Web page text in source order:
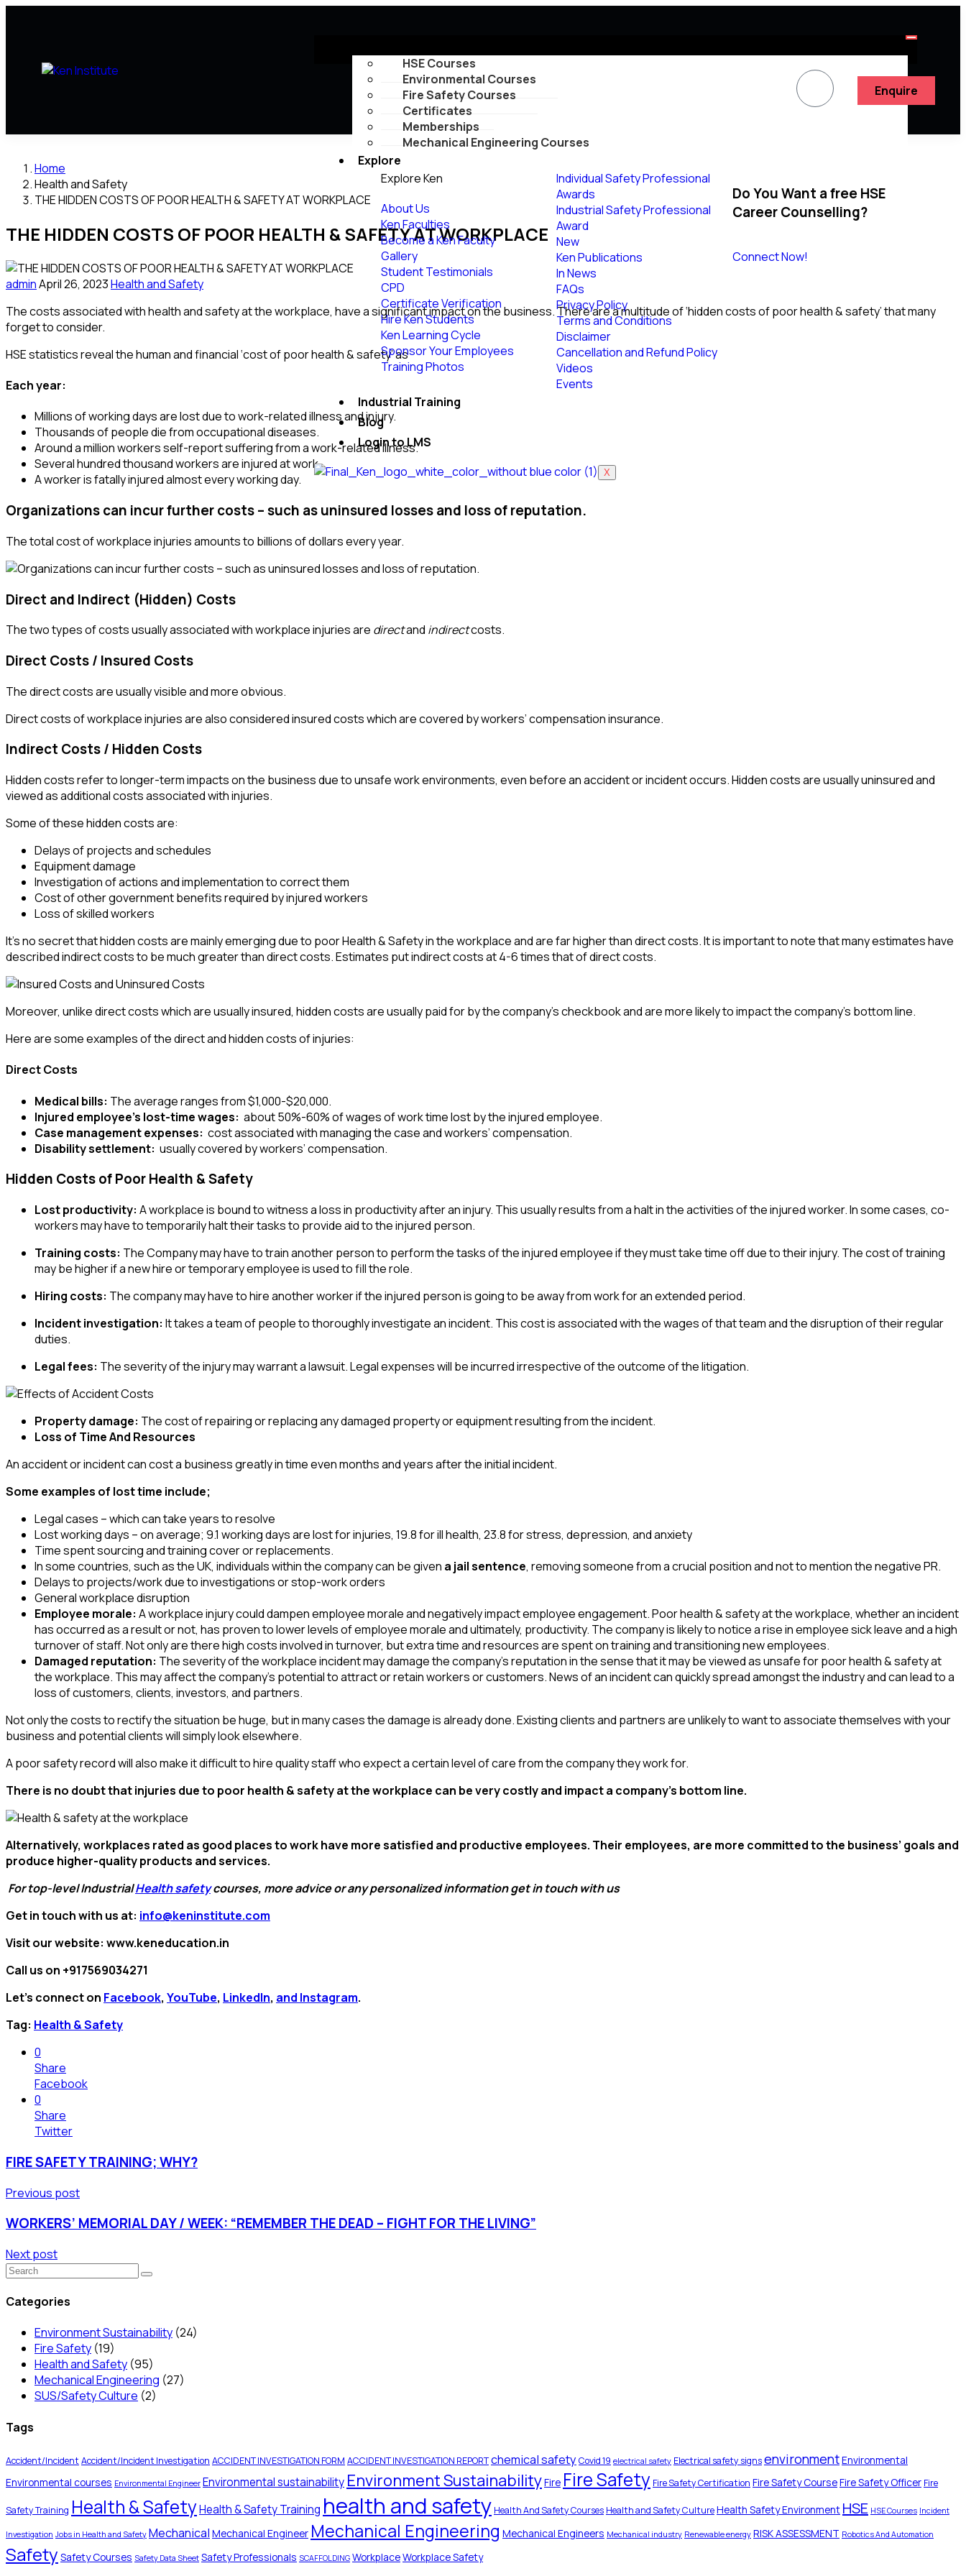
HSE Courses
Environmental Courses
Fire Safety Courses
Certificates
Memberships
Mechanical Engineering Courses
Explore
Explore Ken
About Us
Ken Faculties
Become a Ken Faculty
Gallery
Student Testimonials
CPD
Certificate Verification
Hire Ken Students
Ken Learning Cycle
Sponsor Your Employees
Training Photos
Individual Safety Professional
Awards
Industrial Safety Professional
Award
New
Ken Publications
In News
FAQs
Privacy Policy
Terms and Conditions
Disclaimer
Cancellation and Refund Policy
Videos
Events
Do You Want a free HSE
Career Counselling?
Connect Now!
Industrial Training
Blog
Login to LMS
X
Enquire
Home
Health and Safety
THE HIDDEN COSTS OF POOR HEALTH & SAFETY AT WORKPLACE
THE HIDDEN COSTS OF POOR HEALTH & SAFETY AT WORKPLACE
adminApril 26, 2023Health and Safety
The costs associated with health and safety at the workplace, have a significant impact on the business. There are a multitude of ‘hidden costs of poor health & safety’ that many
forget to consider.
HSE statistics reveal the human and financial ‘cost of poor health & safety’ as
Each year:
Millions of working days are lost due to work-related illness and injury.
Thousands of people die from occupational diseases.
Around a million workers self-report suffering from a work-related illness.
Several hundred thousand workers are injured at work.
A worker is fatally injured almost every working day.
Organizations can incur further costs – such as uninsured losses and loss of reputation.
The total cost of workplace injuries amounts to billions of dollars every year.
Direct and Indirect (Hidden) Costs
The two types of costs usually associated with workplace injuries are directand indirectcosts.
Direct Costs / Insured Costs
The direct costs are usually visible and more obvious.
Direct costs of workplace injuries are also considered insured costs which are covered by workers’ compensation insurance.
Indirect Costs / Hidden Costs
Hidden costs refer to longer-term impacts on the business due to unsafe work environments, even before an accident or incident occurs. Hidden costs are usually uninsured and
viewed as additional costs associated with injuries.
Some of these hidden costs are:
Delays of projects and schedules
Equipment damage
Investigation of actions and implementation to correct them
Cost of other government benefits required by injured workers
Loss of skilled workers
It’s no secret that hidden costs are mainly emerging due to poor Health & Safety in the workplace and are far higher than direct costs. It is important to note that many estimates have
described indirect costs to be much greater than direct costs. Estimates put indirect costs at 4-6 times that of direct costs.
Moreover, unlike direct costs which are usually insured, hidden costs are usually paid for by the company’s checkbook and are more likely to impact the company’s bottom line.
Here are some examples of the direct and hidden costs of injuries:
Direct Costs
Medical bills: The average ranges from $1,000-$20,000.
Injured employee’s lost-time wages: about 50%-60% of wages of work time lost by the injured employee.
Case management expenses: cost associated with managing the case and workers’ compensation.
Disability settlement: usually covered by workers’ compensation.
Hidden Costs of Poor Health & Safety
Lost productivity: A workplace is bound to witness a loss in productivity after an injury. This usually results from a halt in the activities of the injured worker. In some cases, co-
workers may have to temporarily halt their tasks to provide aid to the injured person.
Training costs: The Company may have to train another person to perform the tasks of the injured employee if they must take time off due to their injury. The cost of training
may be higher if a new hire or temporary employee is used to fill the role.
Hiring costs: The company may have to hire another worker if the injured person is going to be away from work for an extended period.
Incident investigation: It takes a team of people to thoroughly investigate an incident. This cost is associated with the wages of that team and the disruption of their regular
duties.
Legal fees: The severity of the injury may warrant a lawsuit. Legal expenses will be incurred irrespective of the outcome of the litigation.
Property damage: The cost of repairing or replacing any damaged property or equipment resulting from the incident.
Loss of Time And Resources
An accident or incident can cost a business greatly in time even months and years after the initial incident.
Some examples of lost time include;
Legal cases – which can take years to resolve
Lost working days – on average; 9.1 working days are lost for injuries, 19.8 for ill health, 23.8 for stress, depression, and anxiety
Time spent sourcing and training cover or replacements.
In some countries, such as the UK, individuals within the company can be given a jail sentence, removing someone from a crucial position and not to mention the negative PR.
Delays to projects/work due to investigations or stop-work orders
General workplace disruption
Employee morale: A workplace injury could dampen employee morale and negatively impact employee engagement. Poor health & safety at the workplace, whether an incident
has occurred as a result or not, has proven to lower levels of employee morale and ultimately, productivity. The company is likely to notice a rise in employee sick leave and a high
turnover of staff. Not only are there high costs involved in turnover, but extra time and resources are spent on training and transitioning new employees.
Damaged reputation: The severity of the workplace incident may damage the company’s reputation in the sense that it may be viewed as unsafe for poor health & safety at
the workplace. This may affect the company’s potential to attract or retain workers or customers. News of an incident can quickly spread amongst the industry and can lead to a
loss of customers, clients, investors, and partners.
Not only the costs to rectify the situation be huge, but in many cases the damage is already done. Existing clients and partners are unlikely to want to associate themselves with your
business and potential clients will simply look elsewhere.
A poor safety record will also make it difficult to hire quality staff who expect a certain level of care from the company they work for.
There is no doubt that injuries due to poor health & safety at the workplace can be very costly and impact a company’s bottom line.
Alternatively, workplaces rated as good places to work have more satisfied and productive employees. Their employees, are more committed to the business’ goals and
produce higher-quality products and services.
Fortop-level IndustrialHealth safetycourses, more advice or any personalized information get in touch with us
Get in touch with us at: info@keninstitute.com
Visit our website: www.keneducation.in
Call us on +917569034271
Let’s connect on Facebook, YouTube, LinkedIn, and Instagram.
Tag: Health & Safety
0
Share
Facebook
0
Share
Twitter
FIRE SAFETY TRAINING; WHY?
Previous post
WORKERS’ MEMORIAL DAY / WEEK: “REMEMBER THE DEAD – FIGHT FOR THE LIVING”
Next post
Categories
Environment Sustainability (24)
Fire Safety (19)
Health and Safety (95)
Mechanical Engineering (27)
SUS/Safety Culture (2)
Tags
Accident/Incident Accident/Incident Investigation ACCIDENT INVESTIGATION FORM ACCIDENT INVESTIGATION REPORTchemical safety Covid 19 electrical safety Electrical safety signsenvironmentEnvironmental
Environmental courses Environmental Engineer Environmental sustainability Environment SustainabilityFire Fire Safety Fire Safety Certification Fire Safety CourseFire Safety Officer Fire
Safety Training Health & SafetyHealth & Safety Training health and safety Health And Safety Courses Health and Safety CultureHealth Safety Environment HSE HSE Courses Incident
Investigation Jobs in Health and Safety Mechanical Mechanical Engineer Mechanical Engineering Mechanical Engineers Mechanical industry Renewable energy RISK ASSESSMENT Robotics And Automation
Safety Safety Courses Safety Data Sheet Safety Professionals SCAFFOLDING WorkplaceWorkplace Safety